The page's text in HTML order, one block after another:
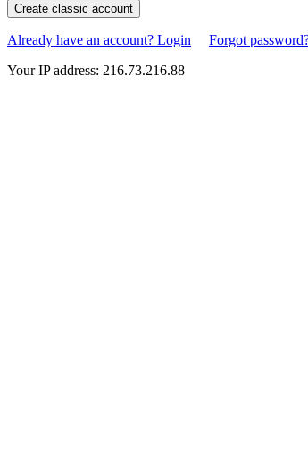
Create classic account
Already have an account? Login
Forgot
Your IP address: 216.73.216.88